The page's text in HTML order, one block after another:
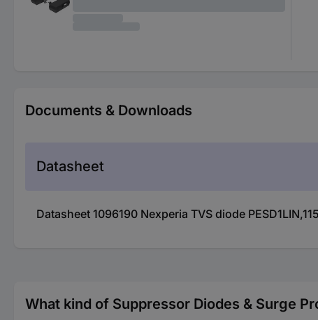
Documents & Downloads
Datasheet
Datasheet 1096190 Nexperia TVS diode
What kind of Suppressor Diodes & Surge